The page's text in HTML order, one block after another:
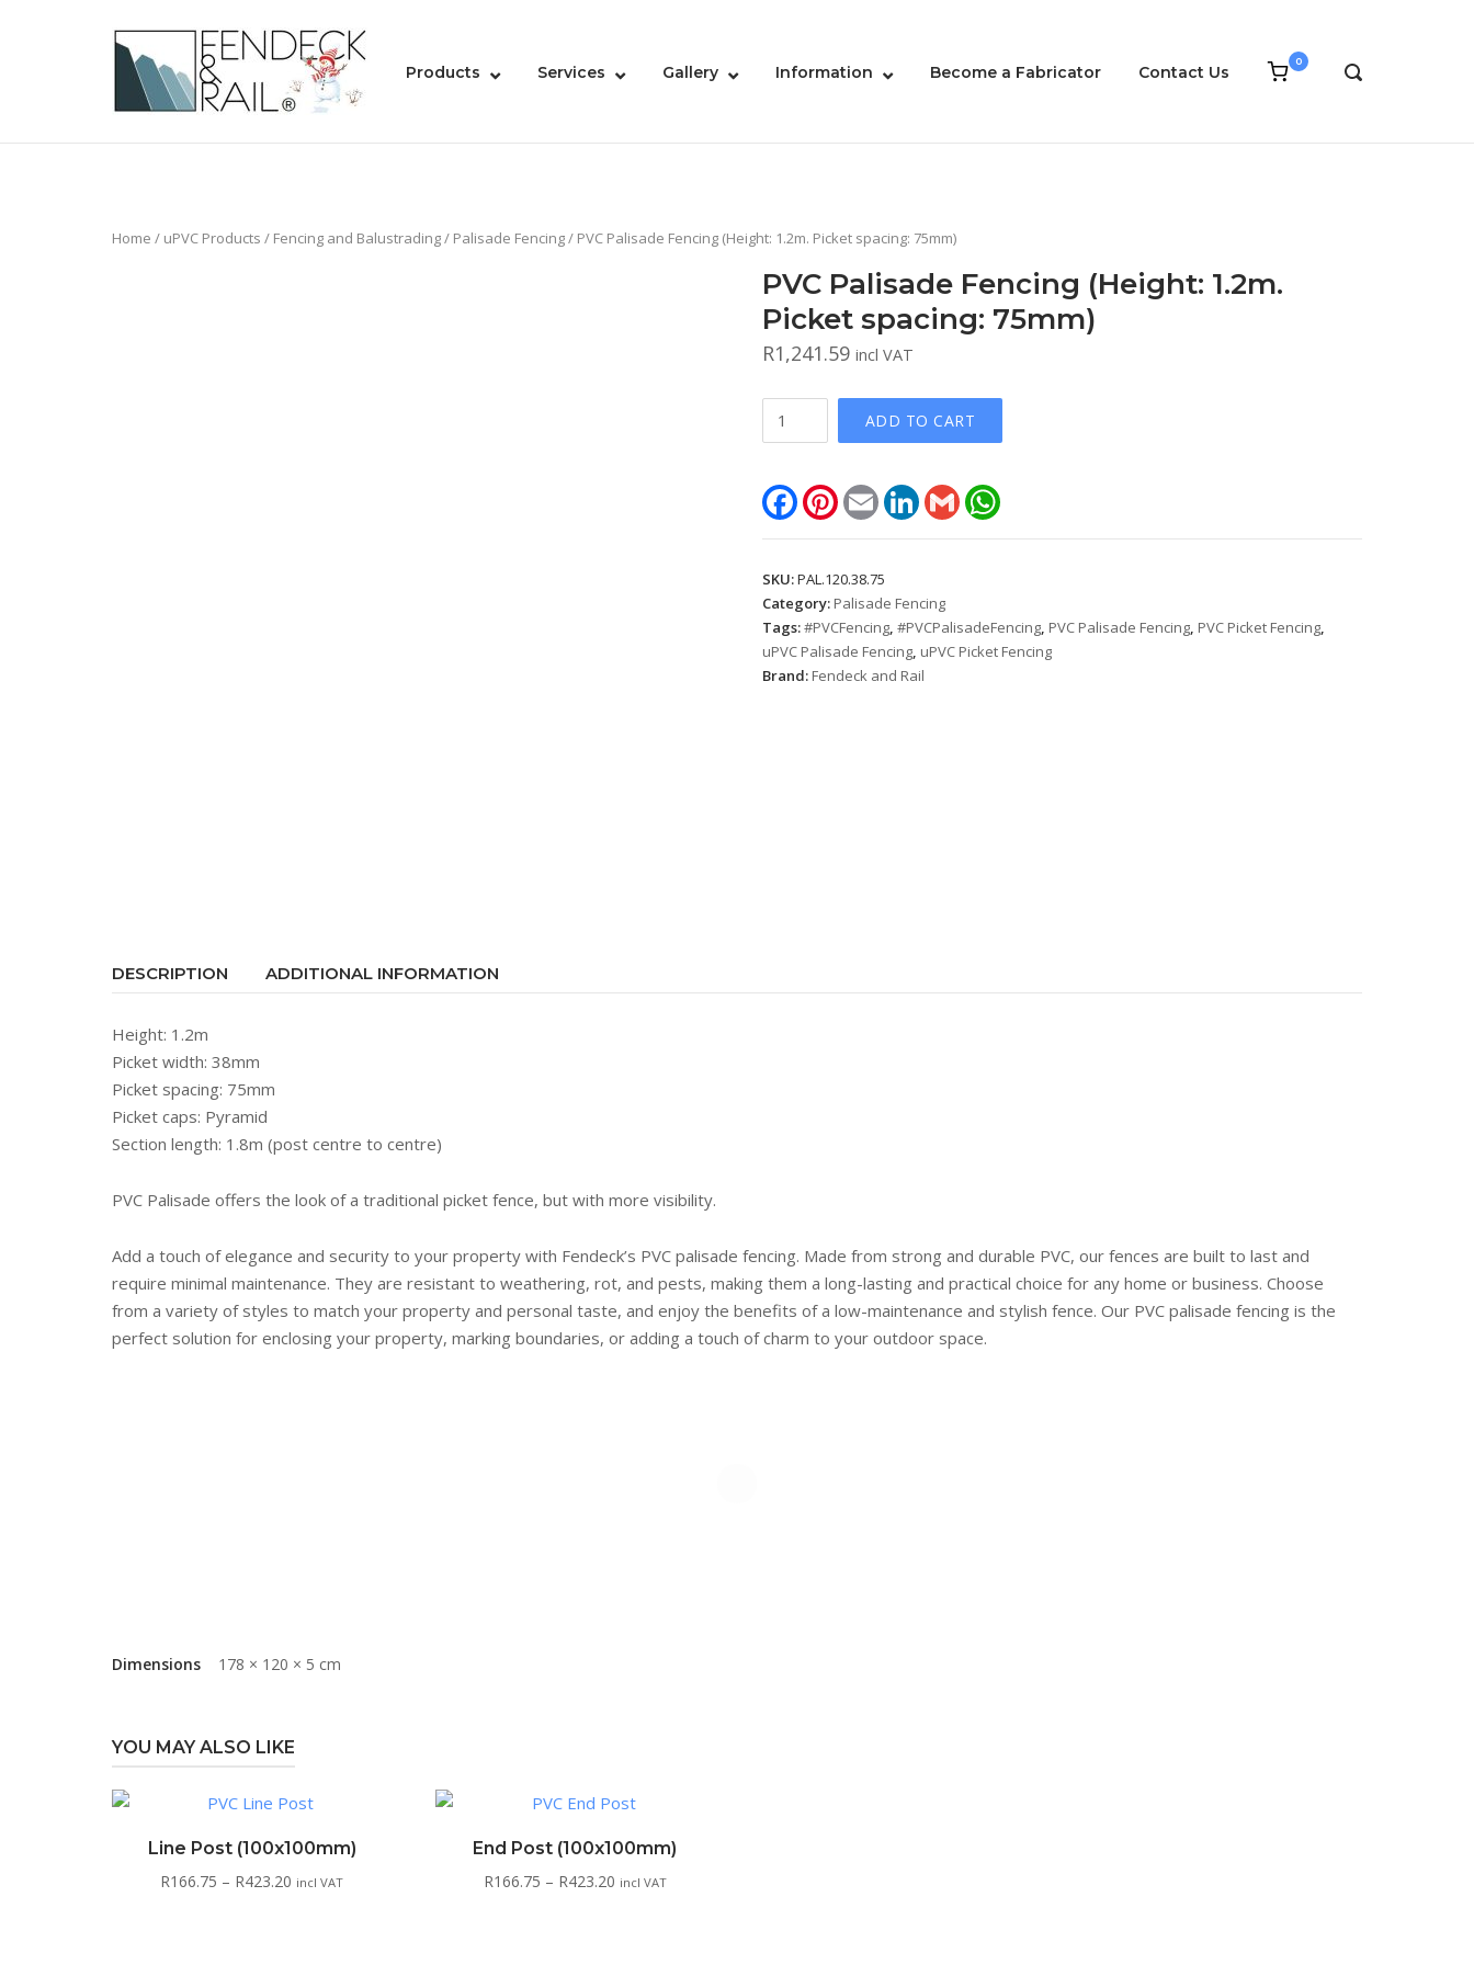
Home
Products Services Gallery Information Become a Fabricator Contact Us
View
0
OPEN
Home / uPVC Products / Fencing and Balustrading/ Palisade Fencing/ PVC Palisade Fencing (Height: 1.2m. Picket spacing: 75mm)
PVC Palisade Fencing (Height: 1.2m.
Picket spacing: 75mm)
R1,241.59 incl VAT
(Height:
1.2m.
Picket
75mm)
quantity
ADD TO CART
FacebookPinterest
EmailLinkedInGmailWhatsApp
SKU:PAL.120.38.75
Category: Palisade Fencing
Tags:#PVCFencing, #PVCPalisadeFencing, PVC Palisade Fencing, PVC Picket Fencing,
uPVC Palisade Fencing, uPVC Picket Fencing
Brand: Fendeck and Rail
DESCRIPTION ADDITIONAL INFORMATION
Height: 1.2m
Picket width: 38mm
Picket spacing: 75mm
Picket caps: Pyramid
Section length: 1.8m (post centre to centre)
PVC Palisade offers the look of a traditional picket fence, but with more visibility.
Add a touch of elegance and security to your property with Fendeck’s PVC palisade fencing. Made from strong and durable PVC, our fences are built to last and
require minimal maintenance. They are resistant to weathering, rot, and pests, making them a long-lasting and practical choice for any home or business. Choose
from a variety of styles to match your property and personal taste, and enjoy the benefits of a low-maintenance and stylish fence. Our PVC palisade fencing is the
perfect solution for enclosing your property, marking boundaries, or adding a touch of charm to your outdoor space.
Dimensions 178 × 120 × 5 cm
YOU MAY ALSO LIKE
Line Post (100x100mm)
R166.75 – R423.20 Price
incl VAT
End Post (100x100mm)
R166.75 – R423.20Price
incl VAT